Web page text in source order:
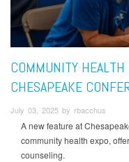
COMMUNITY
CHESAPEAKE
July 03, 2025 by rbacchus
A new feature at
community health expo,
counseling.